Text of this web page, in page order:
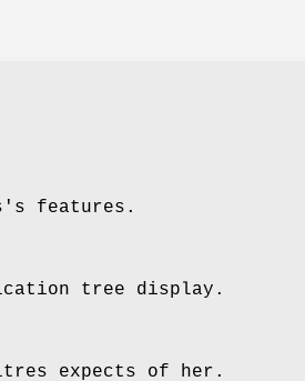
features.
tree display.
expects of her.